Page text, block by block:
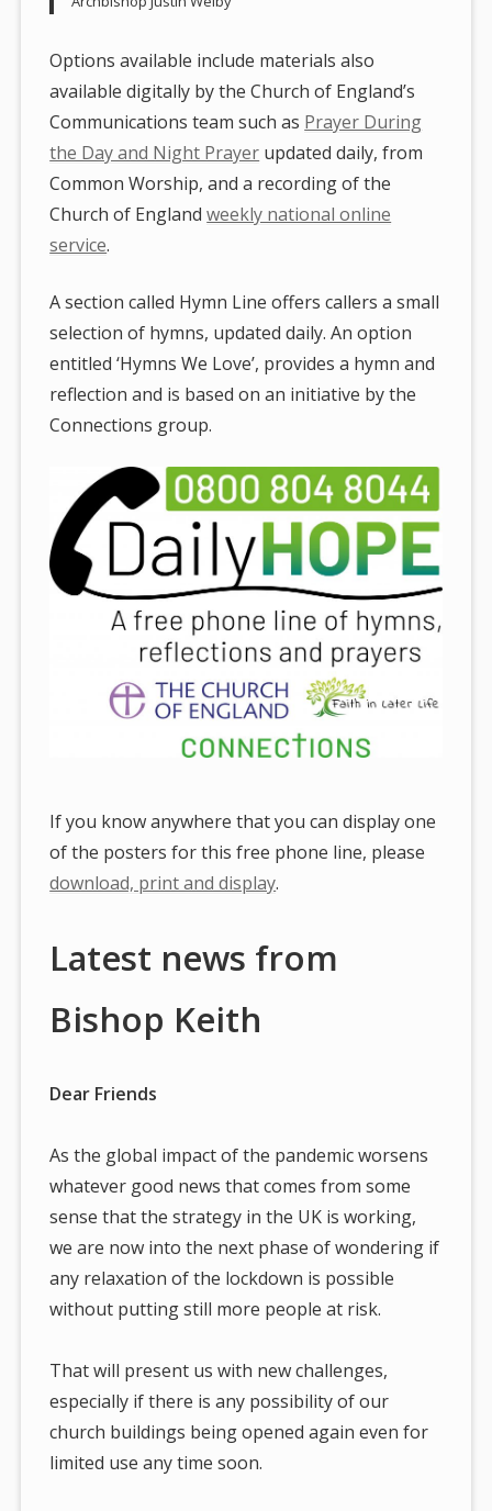
Options available include materials also
available digitally by the Church of England’s
Communications team such as Prayer During
the Day and Night Prayer updated daily, from
Common Worship, and a recording of the
Church of Englandweekly national online
service.
A section called Hymn Line offers callers a small
selection of hymns, updated daily. An option
entitled ‘Hymns We Love’, provides a hymn and
reflection and is based on an initiative by the
Connections group.
If you know anywhere that you can display one
of the posters for this free phone line, please
download, print and display.
Latest news from
Bishop Keith
Dear Friends
As the global impact of the pandemic worsens
whatever good news that comes from some
sense that the strategy in the UK is working,
we are now into the next phase of wondering if
any relaxation of the lockdown is possible
without putting still more people at risk.
That will present us with new challenges,
especially if there is any possibility of our
church buildings being opened again even for
limited use any time soon.